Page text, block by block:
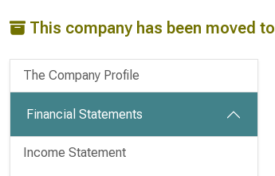
This company has been moved to
The Company Profile
Financial Statements
Income Statement